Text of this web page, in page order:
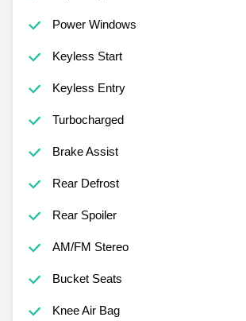
Power Windows
Keyless Start
Keyless Entry
Turbocharged
Brake Assist
Rear Defrost
Rear Spoiler
AM/FM Stereo
Bucket Seats
Knee Air Bag